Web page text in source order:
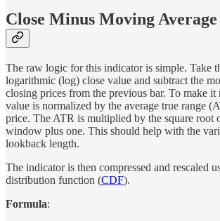
Close Minus Moving Average
The raw logic for this indicator is simple. Take
logarithmic (log) close value and subtract the
closing prices from the previous bar. To make it
value is normalized by the average true range
price. The ATR is multiplied by the square root
window plus one. This should help with the
lookback length.
The indicator is then compressed and rescaled
distribution function (CDF).
Formula: